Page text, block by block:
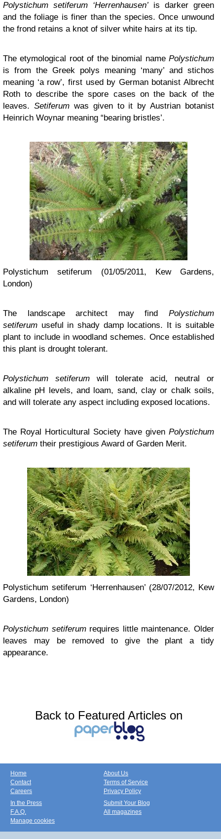
Polystichum setiferum ‘Herrenhausen’ is darker green
and the foliage is finer than the species. Once unwound
the frond retains a knot of silver white hairs at its tip.
The etymological root of the binomial namePolystichum
is from the Greek polys meaning ‘many’ and stichos
meaning ‘a row’, first used by German botanist Albrecht
Roth to describe the spore cases on the back of the
leaves. Setiferumwas given to it by Austrian botanist
Heinrich Woynar meaning “bearing bristles’.
Polystichum setiferum (01/05/2011, Kew Gardens,
London)
The landscape architect may find Polystichum
setiferum useful in shady damp locations. It is suitable
plant to include in woodland schemes. Once established
this plant is drought tolerant.
Polystichum setiferum will tolerate acid, neutral or
alkaline pH levels, and loam, sand, clay or chalk soils,
and will tolerate any aspect including exposed locations.
The Royal Horticultural Society have given Polystichum
setiferum their prestigious Award of Garden Merit.
Polystichum setiferum ‘Herrenhausen’ (28/07/2012, Kew
Gardens, London)
Polystichum setiferumrequires little maintenance. Older
leaves may be removed to give the plant a tidy
appearance.
Back to Featured Articles on
Home
Contact
Careers
About Us
Terms of Service
Privacy Policy
In the Press
F.A.Q.
Manage cookies
Submit Your Blog
All magazines